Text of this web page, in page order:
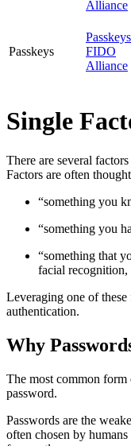
Alliance
Passkeys
FIDO
Alliance
Single
There are several
Factors are often
“something you
“something you
“something that
facial recognition,
Leveraging one of
authentication.
Why
The most common form
password.
Passwords are the
often chosen by